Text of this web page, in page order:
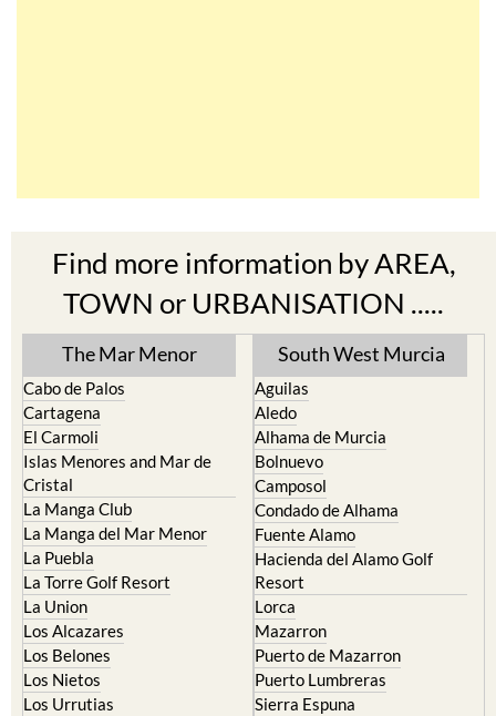
Find more information by AREA,
TOWN or URBANISATION .....
The Mar Menor
Cabo de Palos
Cartagena
El Carmoli
Islas Menores and Mar de
Cristal
La Manga Club
La Manga del Mar Menor
La Puebla
La Torre Golf Resort
La Union
Los Alcazares
Los Belones
Los Nietos
Los Urrutias
South West Murcia
Aguilas
Aledo
Alhama de Murcia
Bolnuevo
Camposol
Condado de Alhama
Fuente Alamo
Hacienda del Alamo Golf
Resort
Lorca
Mazarron
Puerto de Mazarron
Puerto Lumbreras
Sierra Espuna